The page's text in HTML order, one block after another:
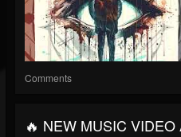
Comments
🔥 NEW MUSIC VIDEO